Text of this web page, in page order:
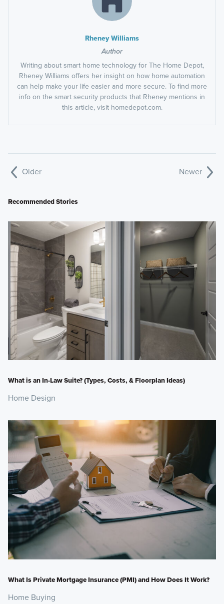
Rheney Williams
Author
Writing about smart home technology for The Home Depot,
Rheney Williams offers her insight on how home automation
can help make your life easier and more secure. To find more
info on the smart security products that Rheney mentions in
this article, visit homedepot.com.
Older Newer
Recommended Stories
What is an In-Law Suite? (Types, Costs, & Floorplan Ideas)
Home Design
What Is Private Mortgage Insurance (PMI) and How Does It Work?
Home Buying